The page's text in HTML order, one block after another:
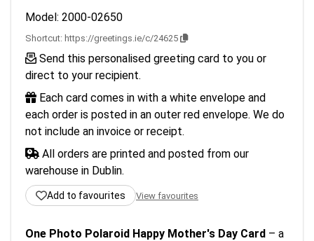
Model: 2000-02650
Shortcut: https://greetings.ie/c/24625
Send this personalised greeting card to you or
direct to your recipient.
Each card comes in with a white envelope and
each order is posted in an outer red envelope. We do
not include an invoice or receipt.
All orders are printed and posted from our
warehouse in Dublin.
Add to favourites View favourites
One Photo Polaroid Happy Mother's Day Card – a